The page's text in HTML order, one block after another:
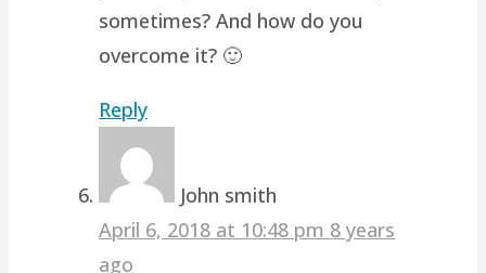
sometimes? And how do you
overcome it? 🙂
Reply
John smith
April 6, 2018 at 10:48 pm 8 years
ago